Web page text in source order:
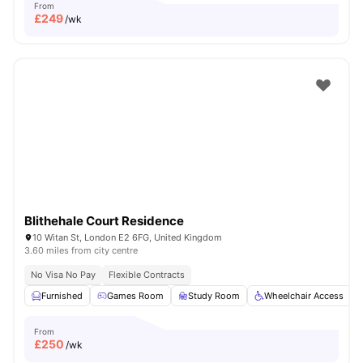
From
£249/wk
Blithehale Court Residence
10 Witan St, London E2 6FG, United Kingdom
3.60 miles from city centre
No Visa No Pay
Flexible Contracts
Furnished
Games Room Study Room Wheelchair Access
From
£250 /wk